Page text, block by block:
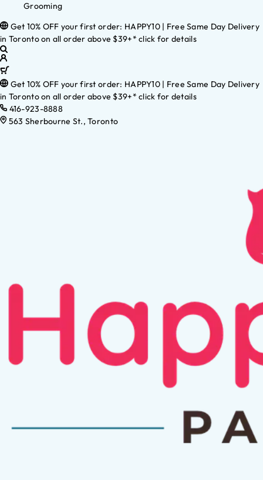
Grooming
Get 10% OFF your first order: HAPPY10 | Free Same Day Delivery
in Toronto on all order above $39+* click for details
Get 10% OFF your first order: HAPPY10 | Free Same Day Delivery
in Toronto on all order above $39+* click for details
416-923-8888
563 Sherbourne St., Toronto